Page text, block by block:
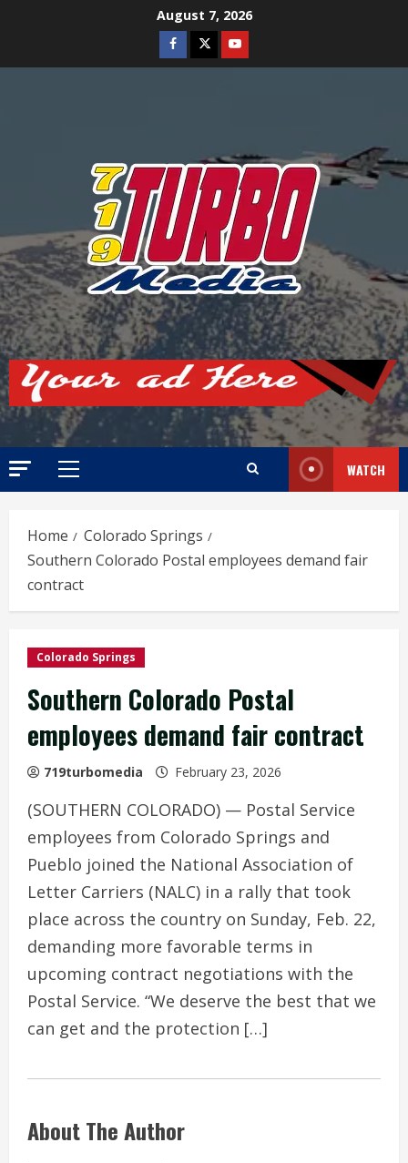
August 7, 2026
Facebook
TwitterYoutube
Primary
WATCH
Home
Colorado Springs
Southern Colorado Postal employees demand fair
contract
Colorado Springs
Southern Colorado Postal
employees demand fair contract
719turbomedia February 23, 2026
(SOUTHERN COLORADO) — Postal Service
employees from Colorado Springs and
Pueblo joined the National Association of
Letter Carriers (NALC) in a rally that took
place across the country on Sunday, Feb. 22,
demanding more favorable terms in
upcoming contract negotiations with the
Postal Service. “We deserve the best that we
can get and the protection […]
About The Author